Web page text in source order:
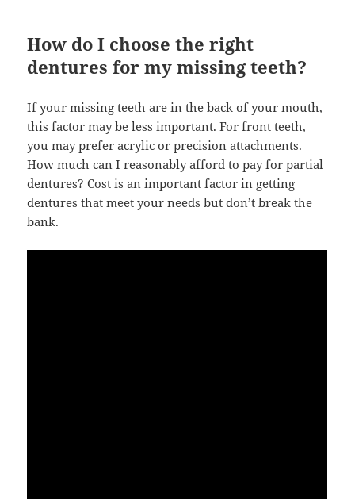
How do I choose the right
dentures for my missing teeth?
If your missing teeth are in the back of your mouth,
this factor may be less important. For front teeth,
you may prefer acrylic or precision attachments.
How much can I reasonably afford to pay for partial
dentures? Cost is an important factor in getting
dentures that meet your needs but don’t break the
bank.